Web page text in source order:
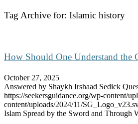
Tag Archive for: Islamic history
How Should One Understand the
October 27, 2025
Answered by Shaykh Irshaad Sedick
https://seekersguidance.org/wp-content/
content/uploads/2024/11/
Islam Spread by the Sword and Through